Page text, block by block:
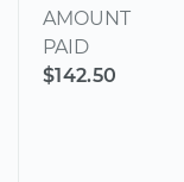
AMOUNT
PAID
$142.50